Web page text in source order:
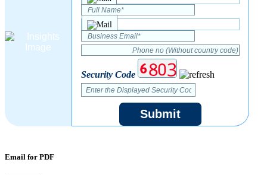
Security Code
Submit
Email for PDF